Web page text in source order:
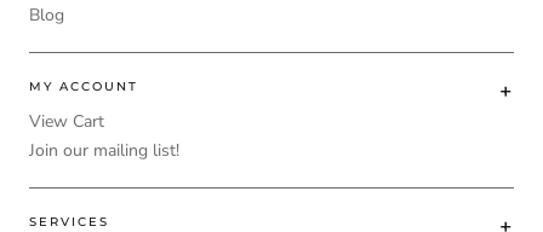
Blog
MY ACCOUNT
View Cart
Join our mailing list!
SERVICES